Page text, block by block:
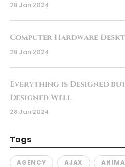
28 Jan 2024
Computer Hardware
28 Jan 2024
Everything is Designed
Designed Well
28 Jan 2024
Tags
AGENCY AJAX